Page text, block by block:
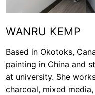
WANRU KEMP
Based in Okotoks,
painting in China and
at university. She
charcoal, mixed